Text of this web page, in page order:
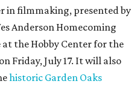
in filmmaking, presented by
Anderson Homecoming
at the Hobby Center for the
Friday, July 17. It will also
historic Garden Oaks